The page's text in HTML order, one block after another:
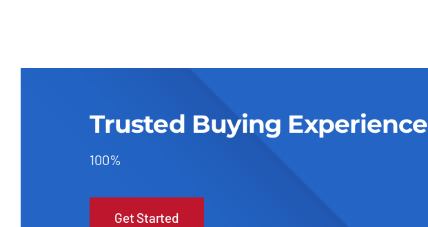
Trusted Buying Experience
100%
Get Started